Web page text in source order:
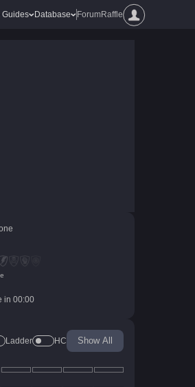
Guides Database ForumRaffle
in 00:00
Ladder HC Show All